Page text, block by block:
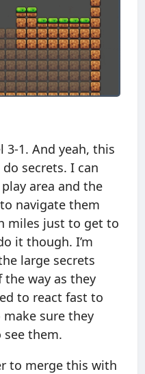
1. And yeah, this
secrets. I can
area and the
navigate them
miles just to get to
it though. I’m
large secrets
way as they
to react fast to
sure they
them.
to merge this with